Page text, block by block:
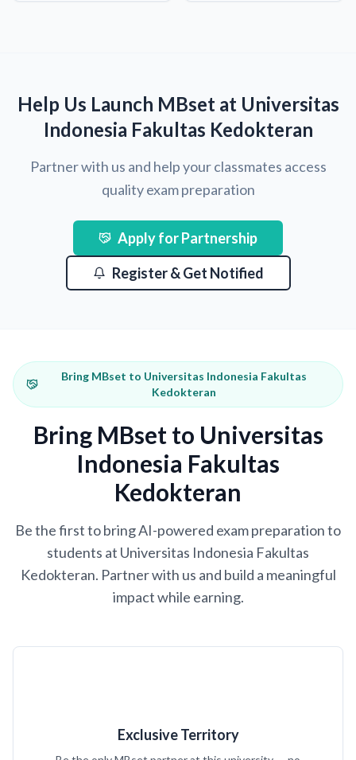
Help Us Launch MBset at Universitas
Indonesia Fakultas Kedokteran
Partner with us and help your classmates access
quality exam preparation
Apply for Partnership
Register & Get Notified
Bring MBset to Universitas Indonesia Fakultas
Kedokteran
Bring MBset to Universitas
Indonesia Fakultas
Kedokteran
Be the first to bring AI-powered exam preparation to
students at Universitas Indonesia Fakultas
Kedokteran. Partner with us and build a meaningful
impact while earning.
Exclusive Territory